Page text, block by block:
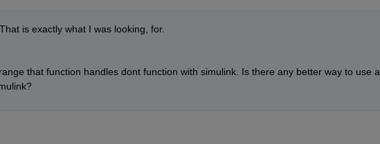
is exactly what I was looking, for.
that function handles dont function with simulink. Is there any better way to use a